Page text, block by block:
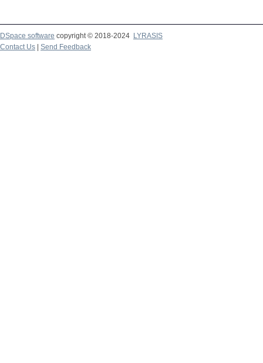
DSpace software copyright © 2018-2024 LYRASIS
Contact Us
Send Feedback